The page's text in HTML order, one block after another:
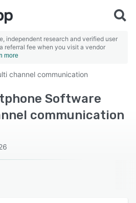
independent research and verified user
referral fee when you visit a vendor
more
channel communication
Software
communication